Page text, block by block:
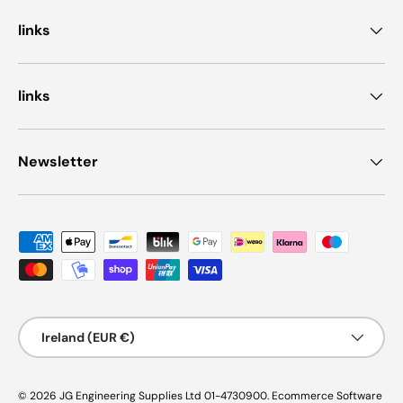
links
links
Newsletter
Payment methods accepted
Country/Region
Ireland (EUR €)
© 2026 JG Engineering Supplies Ltd 01-4730900. Ecommerce Software